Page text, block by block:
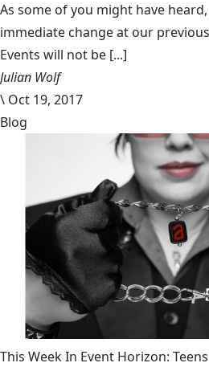
​As some of you might have
immediate change at our
Events will not be [...]
Julian Wolf
\ Oct 19, 2017
Blog
This Week In Event Horizon: